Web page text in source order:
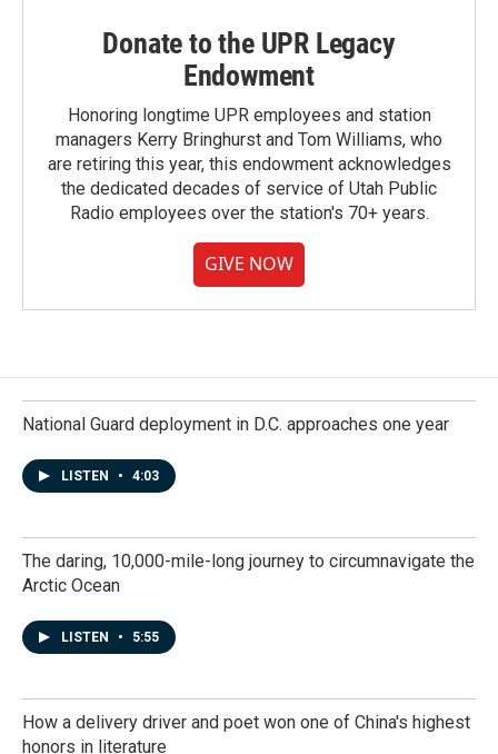
Donate to the UPR Legacy
Endowment
Honoring longtime UPR employees and station
managers Kerry Bringhurst and Tom Williams, who
are retiring this year, this endowment acknowledges
the dedicated decades of service of Utah Public
Radio employees over the station's 70+ years.
GIVE NOW
National Guard deployment in D.C. approaches one year
LISTEN • 4:03
The daring, 10,000-mile-long journey to circumnavigate the
Arctic Ocean
LISTEN • 5:55
How a delivery driver and poet won one of China's highest
honors in literature